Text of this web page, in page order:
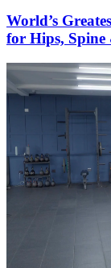
World’s
for Hips,